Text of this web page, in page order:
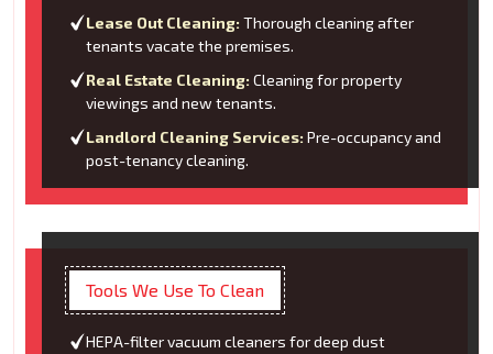
Lease Out Cleaning: Thorough cleaning after
tenants vacate the premises.
Real Estate Cleaning: Cleaning for property
viewings and new tenants.
Landlord Cleaning Services: Pre-occupancy and
post-tenancy cleaning.
Tools We Use To Clean
HEPA-filter vacuum cleaners for deep dust